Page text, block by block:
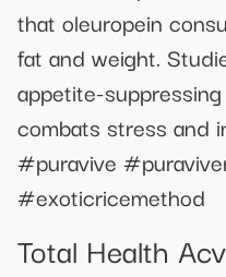
that oleuropein
fat and weight.
appetite-
combats stress and
#puravive
#exoticricemethod
Total Health